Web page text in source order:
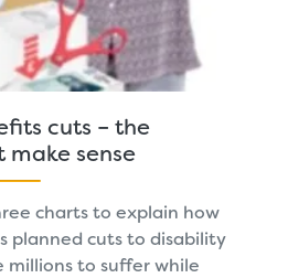
cuts – the
make sense
charts to explain how
planned cuts to disability
millions to suffer while